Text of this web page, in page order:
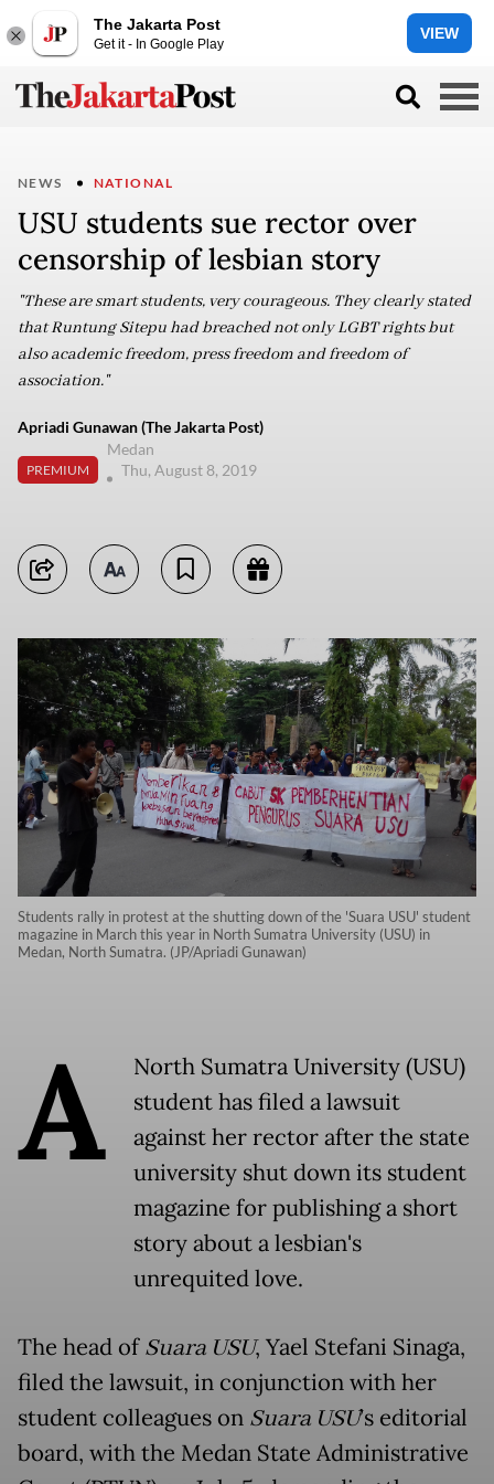
The Jakarta Post
Get it - In Google Play
VIEW
NEWS NATIONAL
USU students sue rector over
censorship of lesbian story
"These are smart students, very courageous. They clearly stated
that Runtung Sitepu had breached not only LGBT rights but
also academic freedom, press freedom and freedom of
association."
Apriadi Gunawan (The Jakarta Post)
PREMIUM
Medan
Thu, August 8, 2019
Students rally in protest at the shutting down of the 'Suara USU' student
magazine in March this year in North Sumatra University (USU) in
Medan, North Sumatra. (JP/Apriadi Gunawan)
A
North Sumatra University (USU)
student has filed a lawsuit
against her rector after the state
university shut down its student
magazine for publishing a short
story about a lesbian's
unrequited love.
The head ofSuara USU, Yael Stefani Sinaga,
filed the lawsuit, in conjunction with her
student colleagues on Suara USU’s editorial
board, with the Medan State Administrative